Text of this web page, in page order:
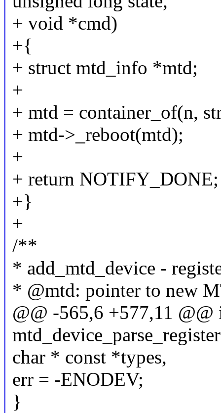
+ void *cmd)
+{
+ struct mtd_info *mtd;
+
+ mtd = container_of(n,
+ mtd->_reboot(mtd);
+
+ return NOTIFY_DONE;
+}
+
/**
* add_mtd_device -
* @mtd: pointer to new
@@ -565,6 +577,11 @@
char * const *types,
err = -ENODEV;
}